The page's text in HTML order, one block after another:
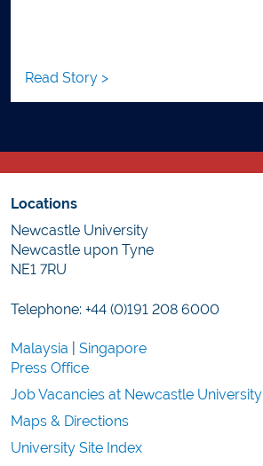
Read Story >
Locations
Newcastle University
Newcastle upon Tyne
NE1 7RU
Telephone: +44 (0)191 208 6000
Malaysia
Singapore
Press Office
Job Vacancies at Newcastle University
Maps & Directions
University Site Index